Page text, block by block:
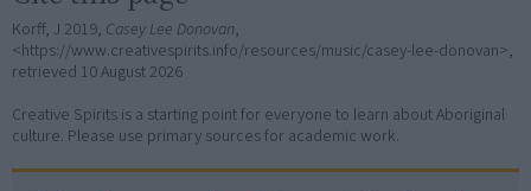
Korff, J 2019, Casey Lee Donovan,
<https://www.creativespirits.info/resources/music/casey-lee-donovan>,
retrieved 10 August 2026
Creative Spirits is a starting point for everyone to learn about Aboriginal
culture. Please use primary sources for academic work.